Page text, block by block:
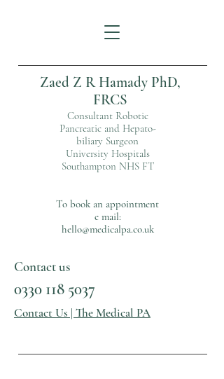
Zaed Z R Hamady PhD,
FRCS
Consultant Robotic
Pancreatic and Hepato-
biliary Surgeon
University Hospitals
Southampton NHS FT
To book an appointment
e mail:
hello@medicalpa.co.uk
Contact us
0330 118 5037
Contact Us | The Medical PA